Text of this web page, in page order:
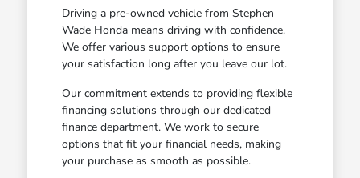
Driving a pre-owned vehicle from Stephen
Wade Honda means driving with confidence.
We offer various support options to ensure
your satisfaction long after you leave our lot.
Our commitment extends to providing flexible
financing solutions through our dedicated
finance department. We work to secure
options that fit your financial needs, making
your purchase as smooth as possible.